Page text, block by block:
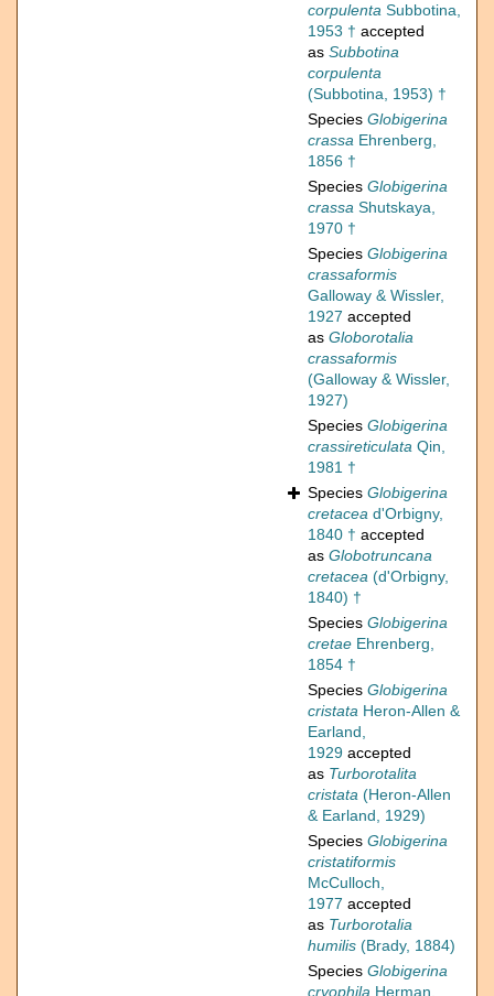
corpulenta Subbotina,
1953 † accepted
as Subbotina
corpulenta
(Subbotina, 1953) †
Species Globigerina
crassa Ehrenberg,
1856 †
Species Globigerina
crassa Shutskaya,
1970 †
Species Globigerina
crassaformis
Galloway & Wissler,
1927 accepted
as Globorotalia
crassaformis
(Galloway & Wissler,
1927)
Species Globigerina
crassireticulata Qin,
1981 †
Species Globigerina
cretacea d'Orbigny,
1840 † accepted
as Globotruncana
cretacea (d'Orbigny,
1840) †
Species Globigerina
cretae Ehrenberg,
1854 †
Species Globigerina
cristata Heron-Allen &
Earland,
1929 accepted
as Turborotalita
cristata (Heron-Allen
& Earland, 1929)
Species Globigerina
cristatiformis
McCulloch,
1977 accepted
as Turborotalia
humilis (Brady, 1884)
Species Globigerina
cryophila Herman,